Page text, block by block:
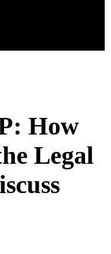
How
Legal